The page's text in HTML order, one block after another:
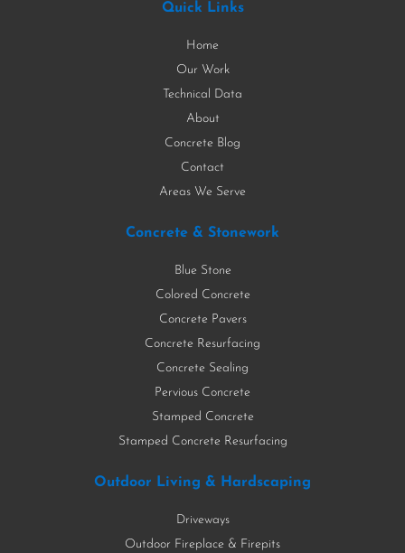
Quick Links
Home
Our Work
Technical Data
About
Concrete Blog
Contact
Areas We Serve
Concrete & Stonework
Blue Stone
Colored Concrete
Concrete Pavers
Concrete Resurfacing
Concrete Sealing
Pervious Concrete
Stamped Concrete
Stamped Concrete Resurfacing
Outdoor Living & Hardscaping
Driveways
Outdoor Fireplace & Firepits